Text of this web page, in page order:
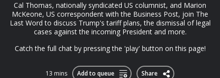
Cal Thomas, nationally syndicated US columnist, and Marion
McKeone, US correspondent with the Business Post, join The
Last Word to discuss Trump's tariff plans, the dismissal of legal
cases against the incoming President and more.
Catch the full chat by pressing the 'play' button on this page!
13 mins Add to queue Share